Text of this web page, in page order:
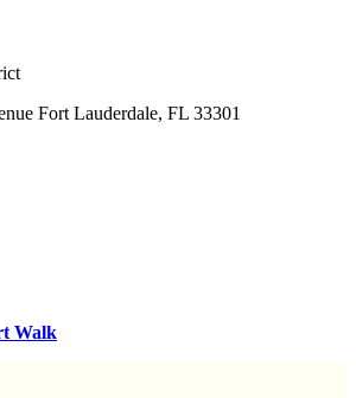
Fort Lauderdale, FL 33301
Walk